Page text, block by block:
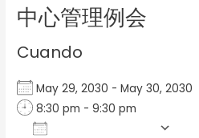
中心管理例会
Cuando
May 29, 2030 - May 30, 2030
8:30 pm - 9:30 pm